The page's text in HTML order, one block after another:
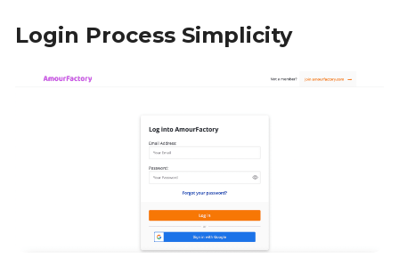
Login Process Simplicity